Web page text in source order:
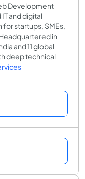
Development
and digital
startups, SMEs,
in
and 11 global
deep technical